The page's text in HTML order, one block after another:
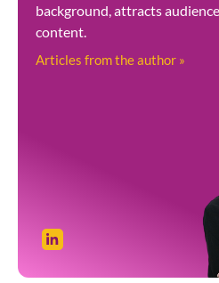
background, attracts
content.
Articles from the author »